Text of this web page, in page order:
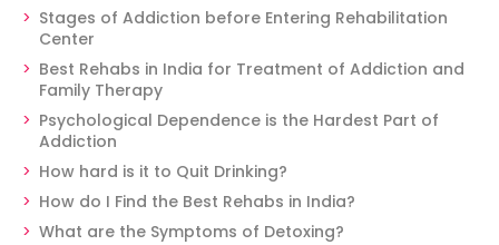
Stages of Addiction before Entering Rehabilitation
Center
Best Rehabs in India for Treatment of Addiction and
Family Therapy
Psychological Dependence is the Hardest Part of
Addiction
How hard is it to Quit Drinking?
How do I Find the Best Rehabs in India?
What are the Symptoms of Detoxing?